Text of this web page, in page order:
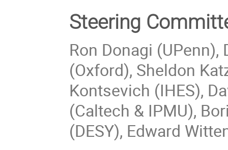
Steering
Ron Donagi
(Oxford), Sheldon
Kontsevich (IHES),
(Caltech & IPMU),
(DESY), Edward